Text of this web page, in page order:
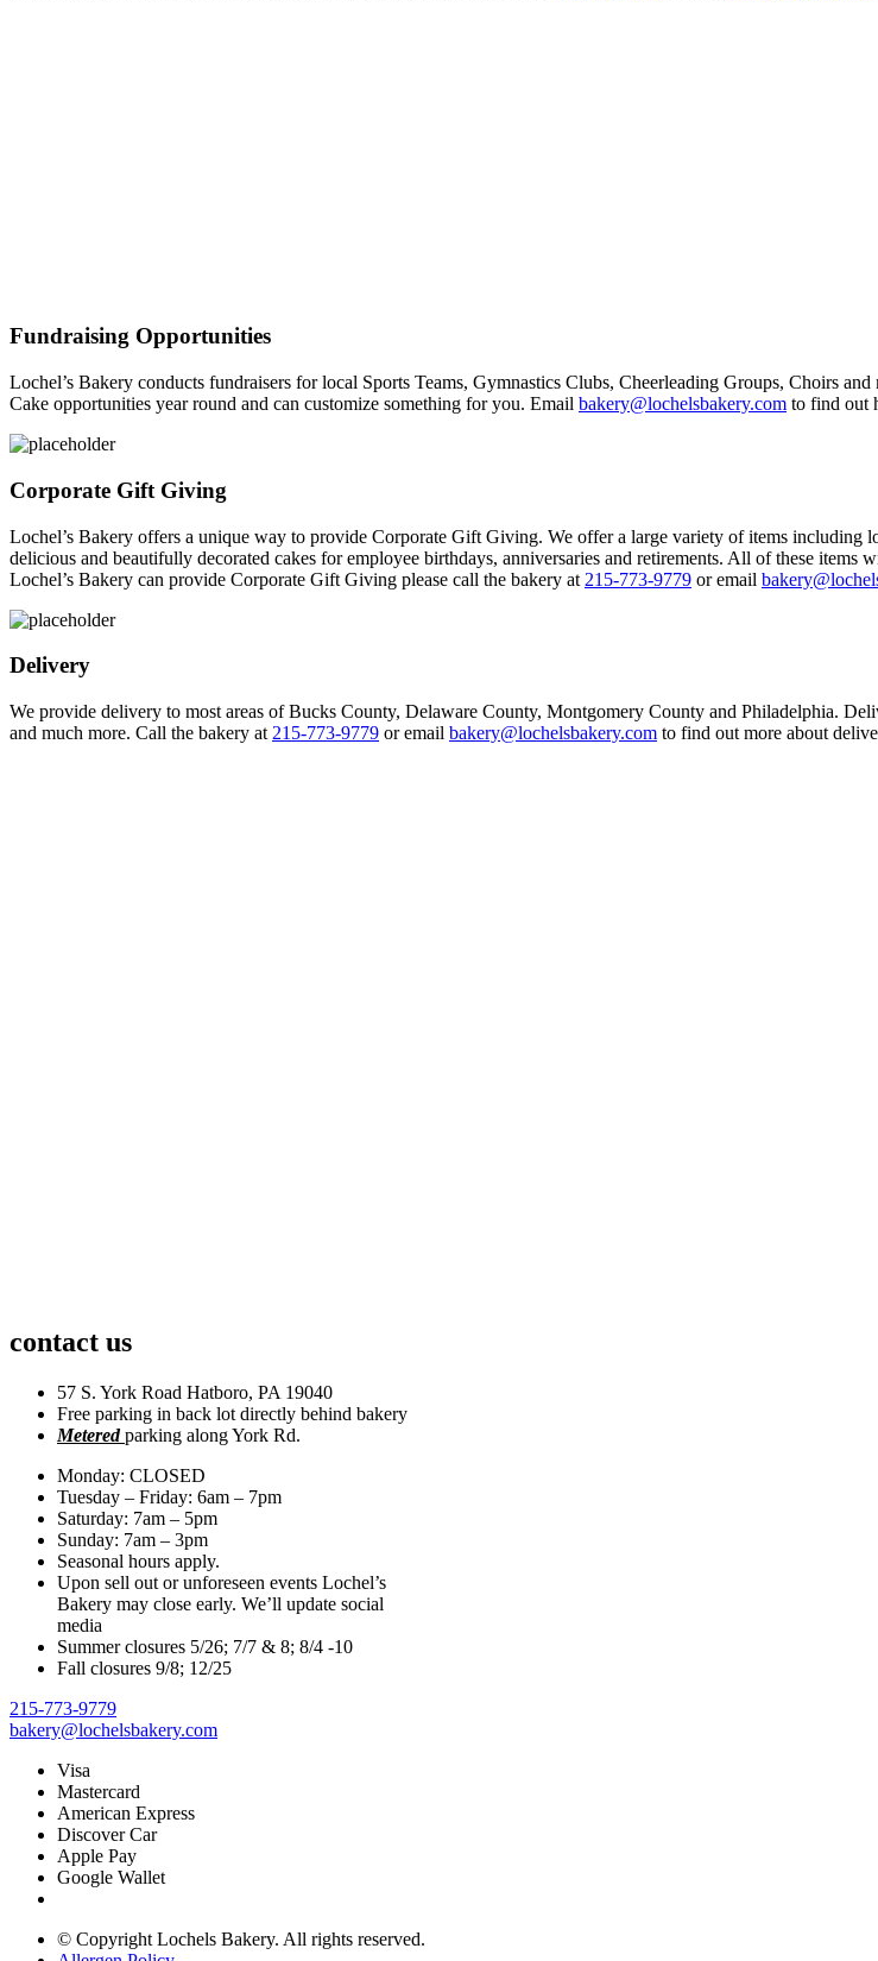
Fundraising Opportunities
Lochel’s Bakery conducts fundraisers for local Sports Teams, Gymnastics Clubs, Cheerleading Groups, Choirs
Cake opportunities year round and can customize something for you. Email bakery@lochelsbakery.com to find out
Corporate Gift Giving
Lochel’s Bakery offers a unique way to provide Corporate Gift Giving. We offer a large variety of items including
delicious and beautifully decorated cakes for employee birthdays, anniversaries and retirements. All of these
Lochel’s Bakery can provide Corporate Gift Giving please call the bakery at 215-773-9779 or email
Delivery
We provide delivery to most areas of Bucks County, Delaware County, Montgomery County and Philadelphia.
and much more. Call the bakery at 215-773-9779 or email bakery@lochelsbakery.com to find out more about
contact us
57 S. York Road Hatboro, PA 19040
Free parking in back lot directly behind bakery
Metered parking along York Rd.
Monday: CLOSED
Tuesday – Friday: 6am – 7pm
Saturday: 7am – 5pm
Sunday: 7am – 3pm
Seasonal hours apply.
Upon sell out or unforeseen events Lochel’s
Bakery may close early. We’ll update social
media
Summer closures 5/26; 7/7 & 8; 8/4 -10
Fall closures 9/8; 12/25
215-773-9779
bakery@lochelsbakery.com
Visa
Mastercard
American Express
Discover Car
Apple Pay
Google Wallet
© Copyright Lochels Bakery. All rights reserved.